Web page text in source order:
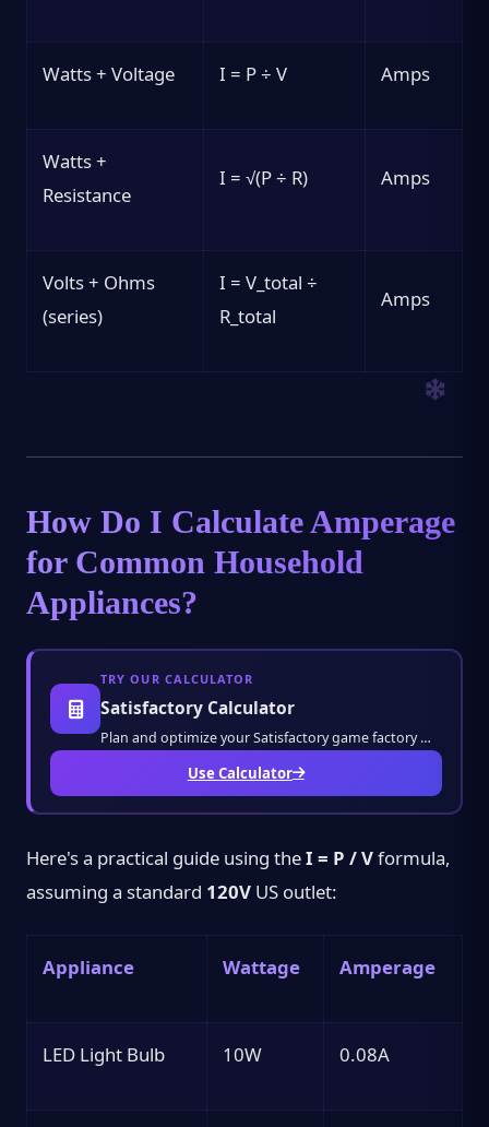
Watts + Voltage I = P ÷ V Amps
Watts +
Resistance
I = √(P ÷ R) Amps
Volts + Ohms
(series)
I = V_total ÷
R_total
Amps
How Do I Calculate Amperage
for Common Household
Appliances?
TRY OUR CALCULATOR
Satisfactory Calculator
Plan and optimize your Satisfactory game factory with ease. Calculate resource ratios, pro
Use Calculator
Here's a practical guide using theI = P / Vformula,
assuming a standard 120V US outlet:
Appliance Wattage Amperage
LED Light Bulb 10W 0.08A